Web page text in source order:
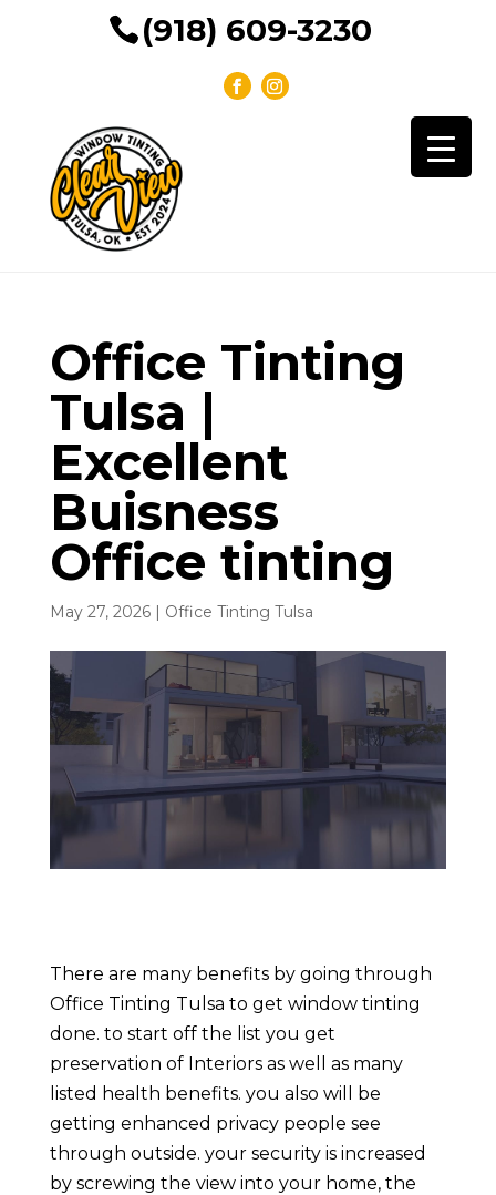
(918) 609-3230
Office Tinting
Tulsa |
Excellent
Buisness
Office tinting
May 27, 2026| Office Tinting Tulsa
There are many benefits by going through
Office Tinting Tulsa to get window tinting
done. to start off the list you get
preservation of Interiors as well as many
listed health benefits. you also will be
getting enhanced privacy people see
through outside. your security is increased
by screwing the view into your home, the